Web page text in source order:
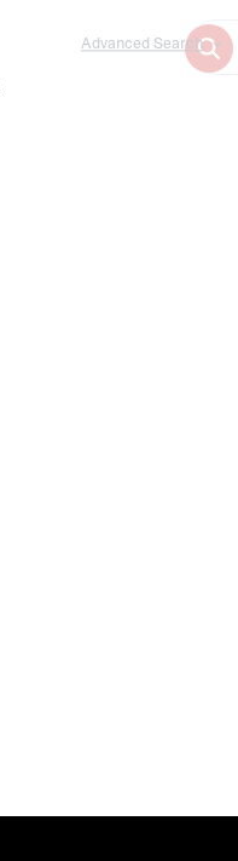
Advanced Search